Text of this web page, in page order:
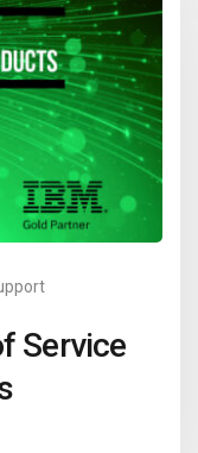
Service